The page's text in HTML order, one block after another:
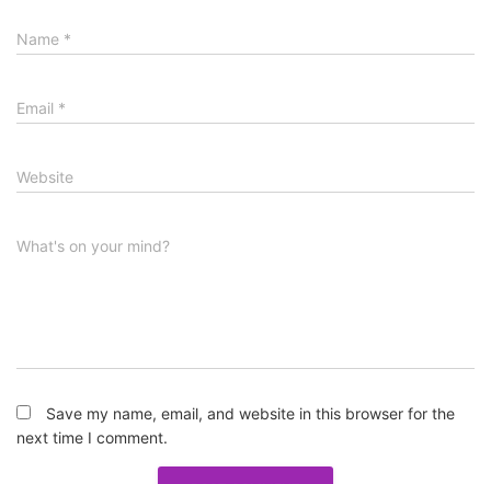
Name *
Email *
Website
What's on your mind?
Save my name, email, and website in this browser for the
next time I comment.